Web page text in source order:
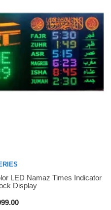
LED Namaz Times Indicator
Display